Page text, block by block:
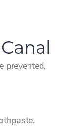
prevented,